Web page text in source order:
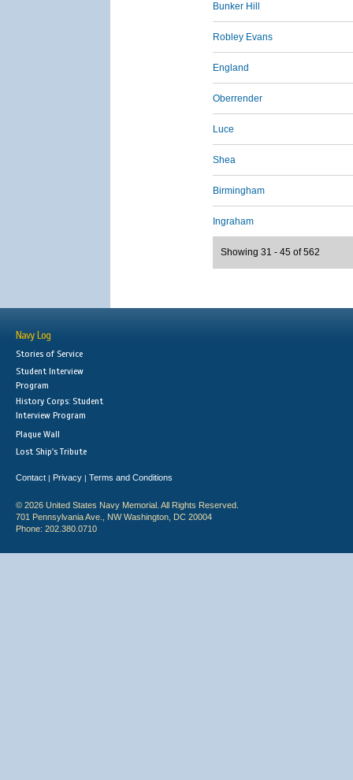
Bunker Hill
Robley Evans
England
Oberrender
Luce
Shea
Birmingham
Ingraham
Showing 31 - 45 of 562
Navy Log
Stories of Service
Student Interview
Program
History Corps: Student
Interview Program
Plaque Wall
Lost Ship's Tribute
Contact | Privacy | Terms and Conditions
© 2026 United States Navy Memorial. All Rights Reserved.
701 Pennsylvania Ave., NW Washington, DC 20004
Phone: 202.380.0710